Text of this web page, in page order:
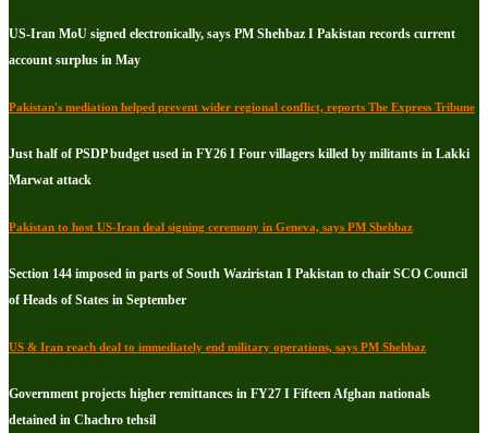
US-Iran MoU signed electronically, says PM Shehbaz I Pakistan records current
account surplus in May
Pakistan's mediation helped prevent wider regional conflict, reports The Express Tribune
Just half of PSDP budget used in FY26 I Four villagers killed by militants in Lakki
Marwat attack
Pakistan to host US-Iran deal signing ceremony in Geneva, says PM Shehbaz
Section 144 imposed in parts of South Waziristan I Pakistan to chair SCO Council
of Heads of States in September
US & Iran reach deal to immediately end military operations, says PM Shehbaz
Government projects higher remittances in FY27 I Fifteen Afghan nationals
detained in Chachro tehsil